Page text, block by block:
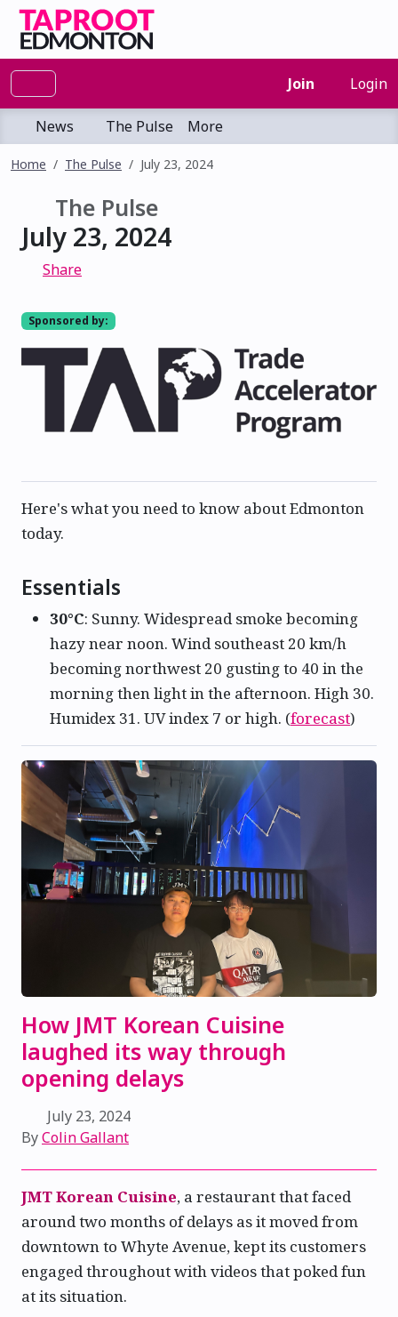
Join Login
News The Pulse More
Home The Pulse July 23, 2024
The Pulse
July 23, 2024
Share
Sponsored by:
Here's what you need to know about Edmonton
today.
Essentials
30°C: Sunny. Widespread smoke becoming
hazy near noon. Wind southeast 20 km/h
becoming northwest 20 gusting to 40 in the
morning then light in the afternoon. High 30.
Humidex 31. UV index 7 or high. (forecast)
How JMT Korean Cuisine
laughed its way through
opening delays
July 23, 2024
ByColin Gallant
JMT Korean Cuisine, a restaurant that faced
around two months of delays as it moved from
downtown to Whyte Avenue, kept its customers
engaged throughout with videos that poked fun
at its situation.